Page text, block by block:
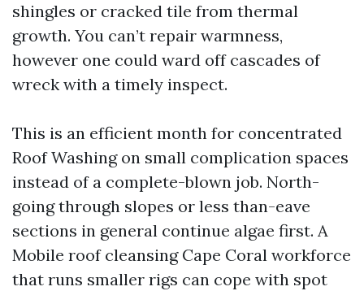
shingles or cracked tile from thermal
growth. You can’t repair warmness,
however one could ward off cascades of
wreck with a timely inspect.
This is an efficient month for concentrated
Roof Washing on small complication spaces
instead of a complete-blown job. North-
going through slopes or less than-eave
sections in general continue algae first. A
Mobile roof cleansing Cape Coral workforce
that runs smaller rigs can cope with spot